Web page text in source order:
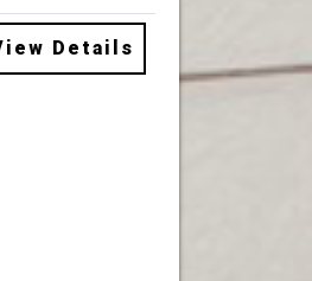
Details